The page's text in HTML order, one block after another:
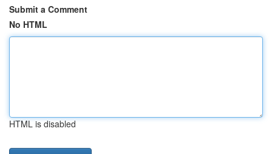
Submit a Comment
No HTML
HTML is disabled